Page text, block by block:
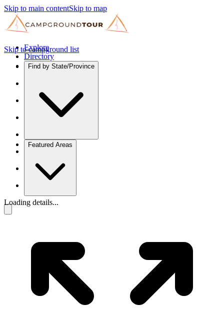
Skip to main contentSkip to map
Explore
Directory
Find by State/Province
Featured Areas
Skip to campground list
Loading details...